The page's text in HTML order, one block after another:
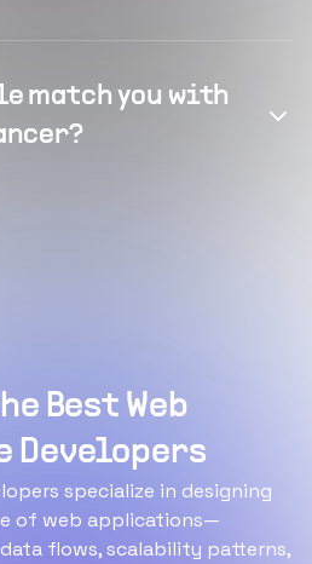
match you with
Best Web
specialize in designing
of web applications—
flows, scalability patterns,